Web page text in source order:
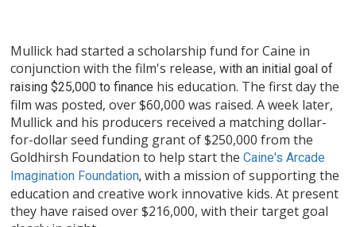
Mullick had started a scholarship fund for Caine in
conjunction with the film's release, with an initial goal of
raising $25,000 to finance his education. The first day the
film was posted, over $60,000 was raised. A week later,
Mullick and his producers received a matching dollar-
for-dollar seed funding grant of $250,000 from the
Goldhirsh Foundation to help start theCaine's Arcade
Imagination Foundation, with a mission of supporting the
education and creative work innovative kids. At present
they have raised over $216,000, with their target goal